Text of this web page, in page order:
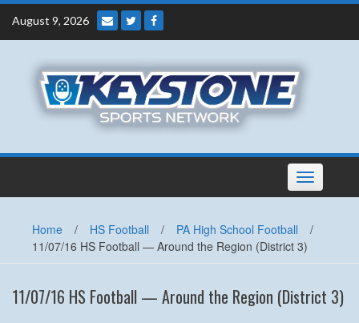
Skip
content
August 9, 2026
Toggle
navigation
Home / HS Football / PA High School Football
/
11/07/16 HS Football — Around the Region (District 3)
11/07/16 HS Football — Around the Region (District 3)